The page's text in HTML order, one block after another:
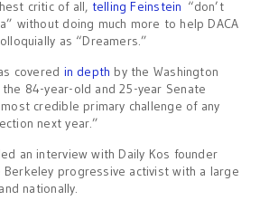
critic of all, telling Feinstein “don’t
without doing much more to help DACA
as “Dreamers.”
covered in depth by the Washington
84-year-old and 25-year Senate
credible primary challenge of any
next year.”
an interview with Daily Kos founder
progressive activist with a large
nationally.